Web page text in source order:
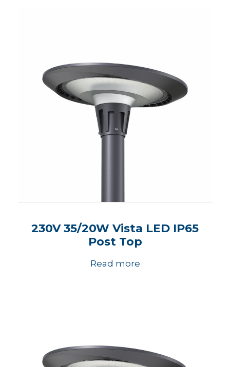
230V 35/20W Vista LED IP65
Post Top
Read more